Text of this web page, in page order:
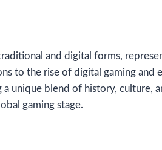
and digital forms,
to the rise of digital gaming and
a unique blend of history, culture,
gaming stage.